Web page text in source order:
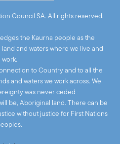
Council SA. All rights reserved.
the Kaurna people as the
and waters where we live and
work.
to Country and to all the
and waters we work across. We
was never ceded
be, Aboriginal land. There can be
without justice for First Nations